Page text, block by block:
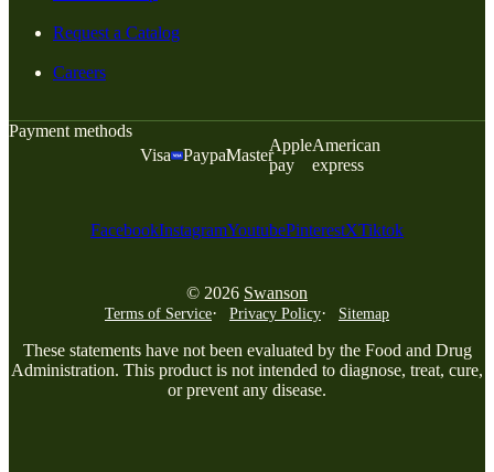
Request a Catalog
Careers
Payment methods
Visa
PaypalMaster
Apple
pay
American
express
FacebookInstagramYoutubePinterestXTiktok
© 2026 Swanson
Terms of Service Privacy Policy Sitemap
These statements have not been evaluated by the Food and Drug
Administration. This product is not intended to diagnose, treat, cure,
or prevent any disease.